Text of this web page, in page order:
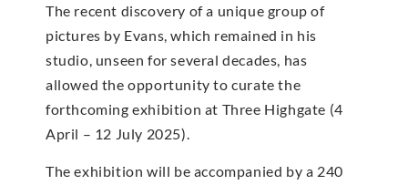
The recent discovery of a unique group of
pictures by Evans, which remained in his
studio, unseen for several decades, has
allowed the opportunity to curate the
forthcoming exhibition at Three Highgate (4
April – 12 July 2025).
The exhibition will be accompanied by a 240